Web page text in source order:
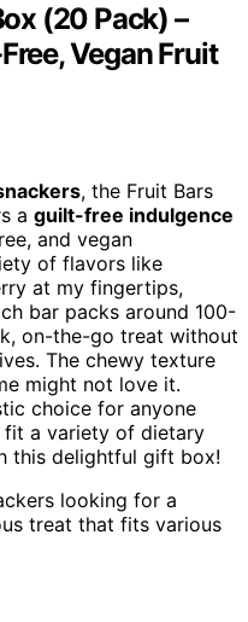
(20 Pack) –
Vegan Fruit
, the Fruit Bars
a guilt-free indulgence
and vegan
of flavors like
at my fingertips,
bar packs around 100-
on-the-go treat without
The chewy texture
might not love it.
choice for anyone
fit a variety of dietary
this delightful gift box!
looking for a
treat that fits various